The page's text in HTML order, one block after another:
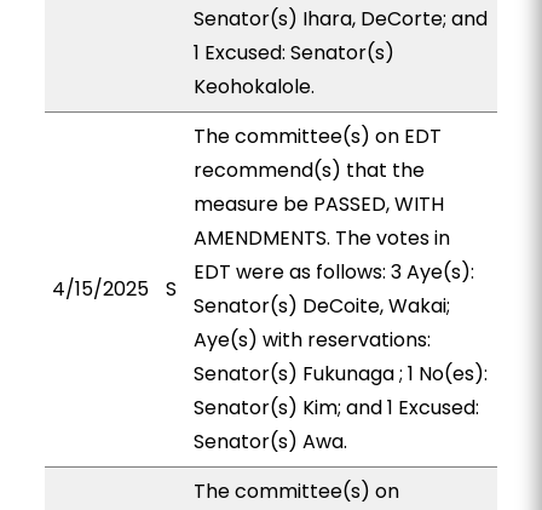
Senator(s) Ihara, DeCorte; and
1 Excused: Senator(s)
Keohokalole.
4/15/2025 S
The committee(s) on EDT
recommend(s) that the
measure be PASSED, WITH
AMENDMENTS. The votes in
EDT were as follows: 3 Aye(s):
Senator(s) DeCoite, Wakai;
Aye(s) with reservations:
Senator(s) Fukunaga ; 1 No(es):
Senator(s) Kim; and 1 Excused:
Senator(s) Awa.
The committee(s) on